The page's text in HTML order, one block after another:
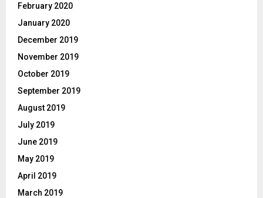
February 2020
January 2020
December 2019
November 2019
October 2019
September 2019
August 2019
July 2019
June 2019
May 2019
April 2019
March 2019